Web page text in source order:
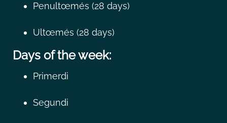
Penultœmés (28 days)
Ultœmés (28 days)
Days of the week:
Primerdi
Segundi